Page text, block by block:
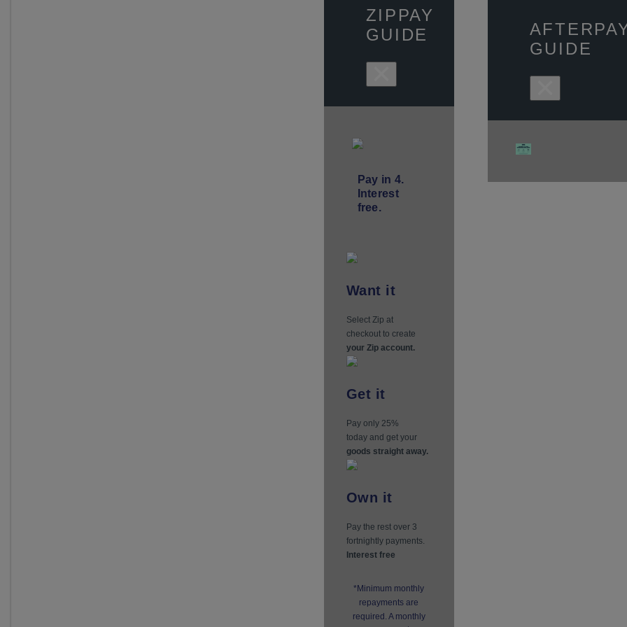
ZIPPAY
GUIDE
×
Pay in 4.
Interest
free.
Want it
Select Zip at
checkout to create
your Zip account.
Get it
Pay only 25%
today and get your
goods straight away.
Own it
Pay the rest over 3
fortnightly payments.
Interest free
*Minimum monthly
repayments are
required. A monthly
GUIDE
×